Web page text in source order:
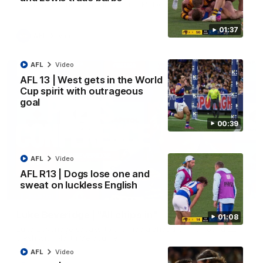
01:37
00:39
AFL 13 | West gets in the World
Cup spirit with outrageous
goal
AFL Video
01:08
AFL R13 | Dogs lose one and
sweat on luckless English
AFL Video
AFL Video
ahead of Round 22 against North Melbourne.
09:14